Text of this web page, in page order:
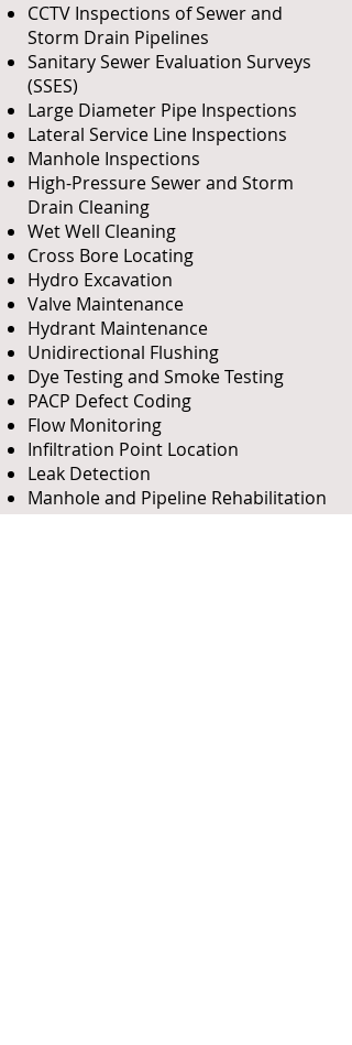
CCTV Inspections of Sewer and
Storm Drain Pipelines
Sanitary Sewer Evaluation Surveys
(SSES)
Large Diameter Pipe Inspections
Lateral Service Line Inspections
Manhole Inspections
High-Pressure Sewer and Storm
Drain Cleaning
Wet Well Cleaning
Cross Bore Locating
Hydro Excavation
Valve Maintenance
Hydrant Maintenance
Unidirectional Flushing
Dye Testing and Smoke Testing
PACP Defect Coding
Flow Monitoring
Infiltration Point Location
Leak Detection
Manhole and Pipeline Rehabilitation
Design